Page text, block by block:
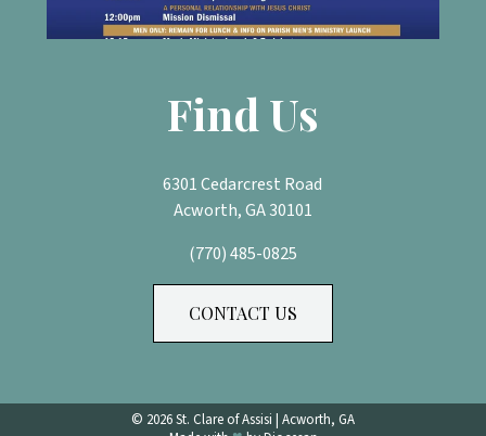
Find Us
6301 Cedarcrest Road
Acworth, GA 30101
(770) 485-0825
CONTACT US
© 2026St. Clare of Assisi | Acworth, GA